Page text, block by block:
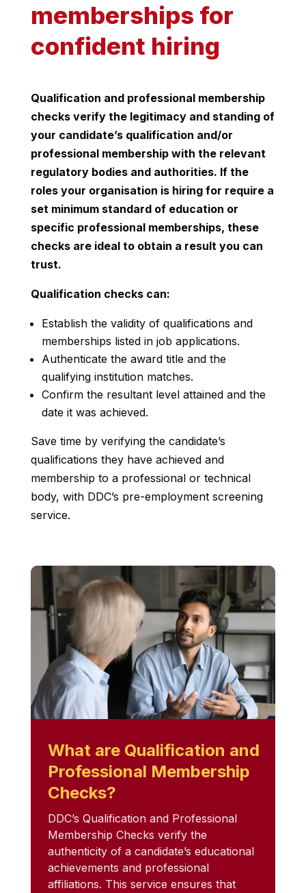
memberships for
confident hiring
Qualification and professional membership
checks verify the legitimacy and standing of
your candidate’s qualification and/or
professional membership with the relevant
regulatory bodies and authorities. If the
roles your organisation is hiring for require a
set minimum standard of education or
specific professional memberships, these
checks are ideal to obtain a result you can
trust.
Qualification checks can:
Establish the validity of qualifications and
memberships listed in job applications.
Authenticate the award title and the
qualifying institution matches.
Confirm the resultant level attained and the
date it was achieved.
Save time by verifying the candidate’s
qualifications they have achieved and
membership to a professional or technical
body, with DDC’s pre-employment screening
service.
What are Qualification and
Professional Membership
Checks?
DDC’s Qualification and Professional
Membership Checks verify the
authenticity of a candidate’s educational
achievements and professional
affiliations. This service ensures that